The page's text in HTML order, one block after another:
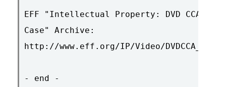
EFF "Intellectual Property: DVD CCA
Case" Archive:
http://www.eff.org/IP/Video/DVDCCA_case/
- end -